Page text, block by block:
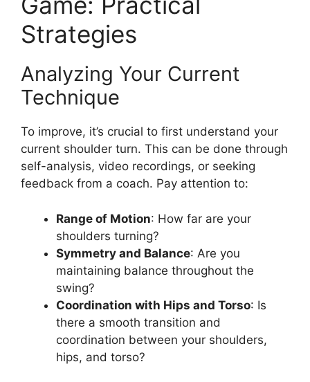
Strategies
Analyzing Your Current
Technique
To improve, it’s crucial to first understand your
current shoulder turn. This can be done through
self-analysis, video recordings, or seeking
feedback from a coach. Pay attention to:
Range of Motion: How far are your
shoulders turning?
Symmetry and Balance: Are you
maintaining balance throughout the
swing?
Coordination with Hips and Torso: Is
there a smooth transition and
coordination between your shoulders,
hips, and torso?